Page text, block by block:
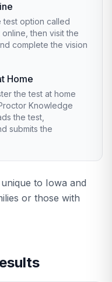
test option called
then visit the
complete the vision
Home
the test at home
Knowledge
the test,
submits the
to Iowa and
or those with